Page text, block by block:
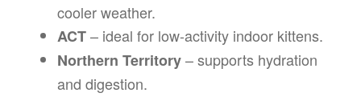
cooler weather.
ACT– ideal for low-activity indoor kittens.
Northern Territory– supports hydration
and digestion.